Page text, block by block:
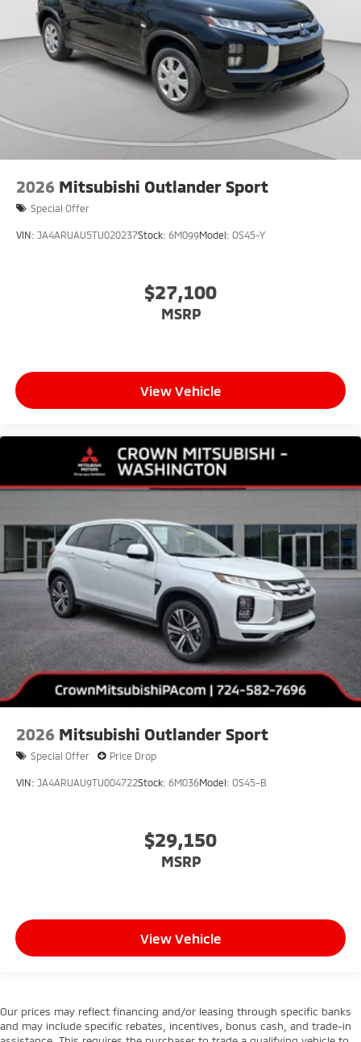
2026 Mitsubishi Outlander Sport
Special Offer
VIN: JA4ARUAU5TU020237Stock: 6M099Model: OS45-Y
$27,100
MSRP
View Vehicle
2026 Mitsubishi Outlander Sport
Special Offer Price Drop
VIN: JA4ARUAU9TU004722Stock: 6M036Model: OS45-B
$29,150
MSRP
View Vehicle
Our prices may reflect financing and/or leasing through specific banks
and may include specific rebates, incentives, bonus cash, and trade-in